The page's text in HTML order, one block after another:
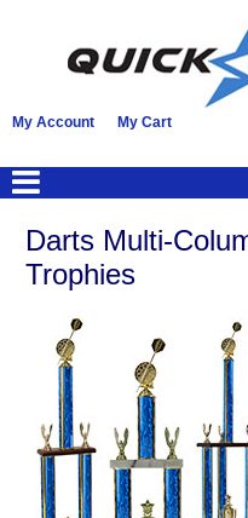
My Account My Cart
Darts Multi-
Trophies